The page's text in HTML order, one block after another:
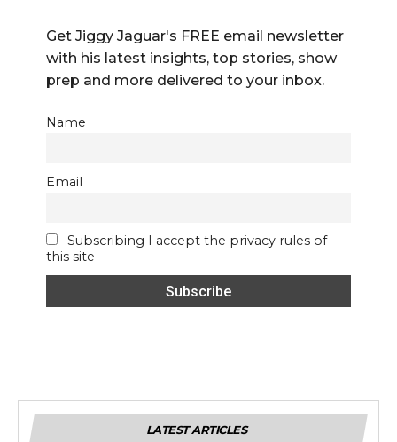
Get Jiggy Jaguar's FREE email newsletter
with his latest insights, top stories, show
prep and more delivered to your inbox.
Name
Email
Subscribing I accept the privacy rules of
this site
LATEST ARTICLES